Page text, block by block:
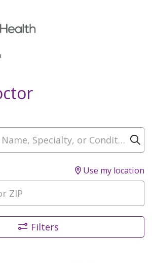
off canvas menu
Specialty, or Condition
Use my location
Filters